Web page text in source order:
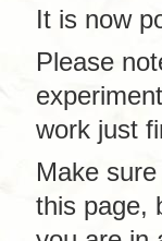
It is now
Please
work just
Make
this page,